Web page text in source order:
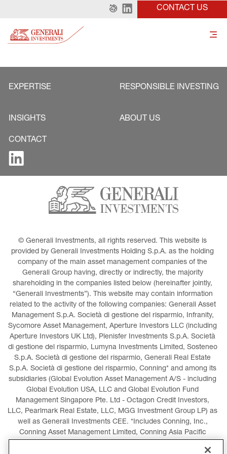
CONTACT US
EXPERTISE RESPONSIBLE INVESTING
INSIGHTS ABOUT US
CONTACT
© Generali Investments, all rights reserved. This website is
provided by Generali Investments Holding S.p.A. as the holding
company of the main asset management companies of the
Generali Group having, directly or indirectly, the majority
shareholding in the companies listed below (hereinafter jointly,
“Generali Investments”). This website may contain information
related to the activity of the following companies: Generali Asset
Management S.p.A. Società di gestione del risparmio, Infranity,
Sycomore Asset Management, Aperture Investors LLC (including
Aperture Investors UK Ltd), Plenisfer Investments S.p.A. Società
di gestione del risparmio, Lumyna Investments Limited, Sosteneo
S.p.A. Società di gestione del risparmio, Generali Real Estate
S.p.A. Società di gestione del risparmio, Conning* and among its
subsidiaries (Global Evolution Asset Management A/S - including
Global Evolution USA, LLC and Global Evolution Fund
Management Singapore Pte. Ltd - Octagon Credit Investors,
LLC, Pearlmark Real Estate, LLC, MGG Investment Group LP) as
well as Generali Investments CEE. *Includes Conning, Inc.,
Conning Asset Management Limited, Conning Asia Pacific